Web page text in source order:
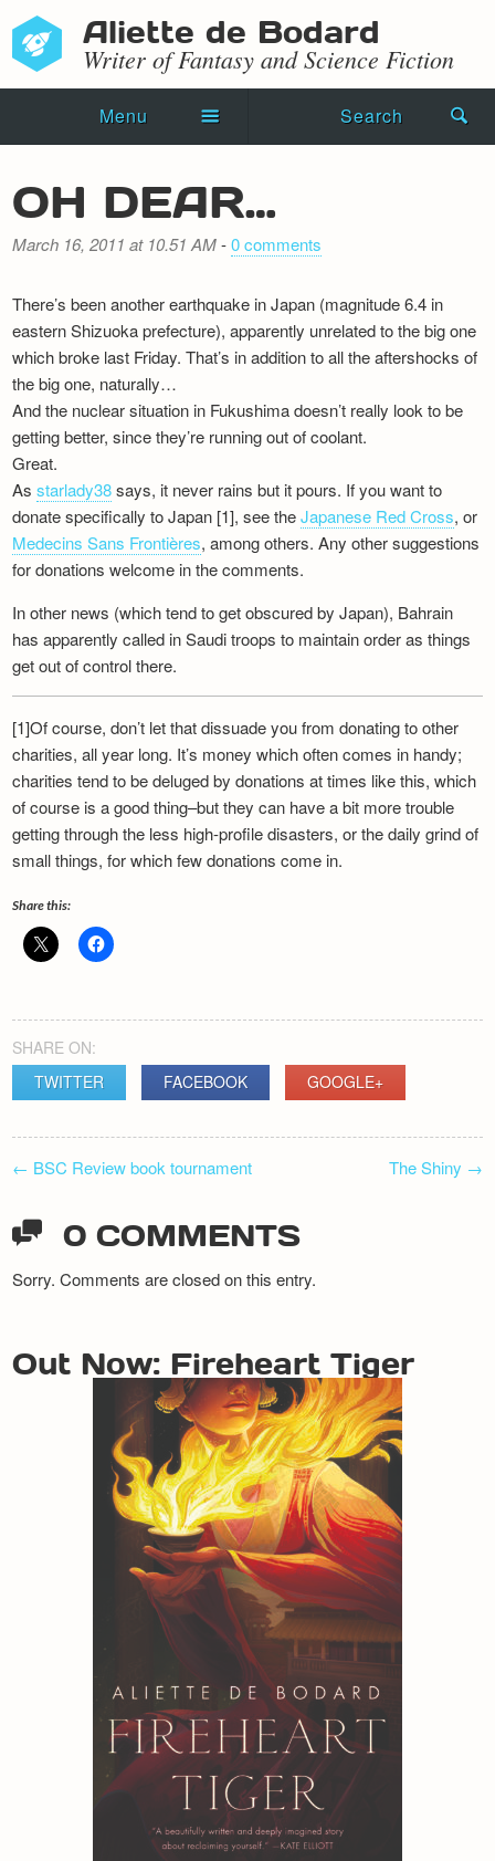
Aliette de Bodard
Writer of Fantasy and Science Fiction
Menu Search
Novels
Press Kit
Blog
Events
Recipes
Newsletter
OH DEAR…
March 16, 2011 at 10.51 AM-0 comments
There’s been another earthquake in Japan (magnitude 6.4 in
eastern Shizuoka prefecture), apparently unrelated to the big one
which broke last Friday. That’s in addition to all the aftershocks of
the big one, naturally…
And the nuclear situation in Fukushima doesn’t really look to be
getting better, since they’re running out of coolant.
Great.
Asstarlady38says, it never rains but it pours. If you want to
donate specifically to Japan [1], see theJapanese Red Cross, or
Medecins Sans Frontières, among others. Any other suggestions
for donations welcome in the comments.
In other news (which tend to get obscured by Japan), Bahrain
has apparently called in Saudi troops to maintain order as things
get out of control there.
[1]Of course, don’t let that dissuade you from donating to other
charities, all year long. It’s money which often comes in handy;
charities tend to be deluged by donations at times like this, which
of course is a good thing–but they can have a bit more trouble
getting through the less high-profile disasters, or the daily grind of
small things, for which few donations come in.
Share this:
SHARE ON:
TWITTER
FACEBOOK GOOGLE+
NAVIGATION
← BSC Review book tournament The Shiny →
0 COMMENTS
Sorry. Comments are closed on this entry.
Out Now: Fireheart Tiger